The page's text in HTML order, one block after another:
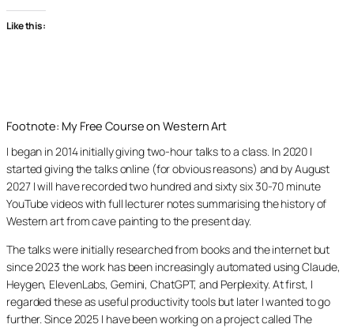
Like this:
Footnote: My Free Course on Western Art
I began in 2014 initially giving two-hour talks to a class. In 2020 I
started giving the talks online (for obvious reasons) and by August
2027 I will have recorded two hundred and sixty six 30-70 minute
YouTube videos with full lecturer notes summarising the history of
Western art from cave painting to the present day.
The talks were initially researched from books and the internet but
since 2023 the work has been increasingly automated using Claude,
Heygen, ElevenLabs, Gemini, ChatGPT, and Perplexity. At first, I
regarded these as useful productivity tools but later I wanted to go
further. Since 2025 I have been working on a project called The